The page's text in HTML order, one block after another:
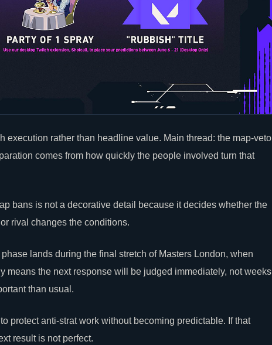
execution rather than headline value. Main thread: the map-veto
comes from how quickly the people involved turn that
bans is not a decorative detail because it decides whether the
rival changes the conditions.
lands during the final stretch of Masters London, when
means the next response will be judged immediately, not weeks
than usual.
protect anti-strat work without becoming predictable. If that
result is not perfect.